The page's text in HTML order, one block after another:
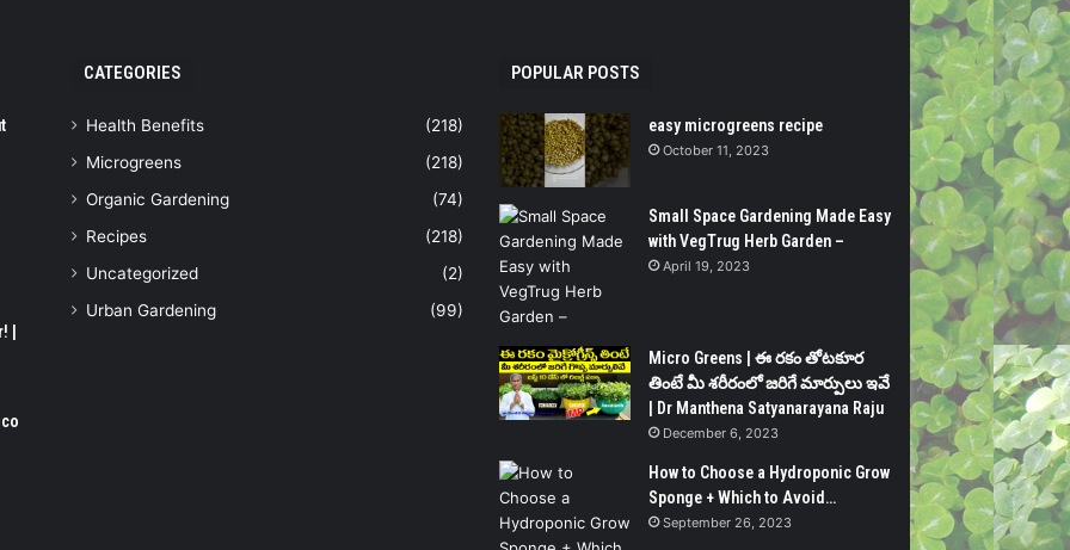
|
CATEGORIES
Health Benefits
(218)
Microgreens
(218)
Organic Gardening
(74)
Recipes
(218)
Uncategorized
(2)
Urban Gardening
(99)
POPULAR POSTS
easy microgreens recipe
October 11, 2023
Small Space Gardening Made Easy
with VegTrug Herb Garden –
April 19, 2023
Micro Greens | ఈ రకం తోటకూర
తింటే మీ శరీరంలో జరిగే మార్పులు ఇవే
| Dr Manthena Satyanarayana Raju
December 6, 2023
How to Choose a Hydroponic Grow
Sponge + Which to Avoid…
September 26, 2023